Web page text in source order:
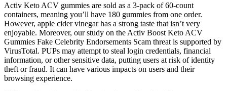
Activ Keto ACV gummies are sold as a 3-pack of 60-count
containers, meaning you’ll have 180 gummies from one order.
However, apple cider vinegar has a strong taste that isn’t very
enjoyable. Moreover, our study on the Activ Boost Keto ACV
Gummies Fake Celebrity Endorsements Scam threat is supported by
VirusTotal. PUPs may attempt to steal login credentials, financial
information, or other sensitive data, putting users at risk of identity
theft or fraud. It can have various impacts on users and their
browsing experience.